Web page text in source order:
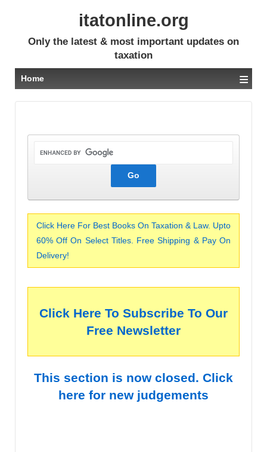
itatonline.org
Only the latest & most important updates on
taxation
Home ≡
Click Here For Best Books On Taxation & Law. Upto
60% Off On Select Titles. Free Shipping & Pay On
Delivery!
Click Here To Subscribe To Our
Free Newsletter
This section is now closed. Click
here for new judgements